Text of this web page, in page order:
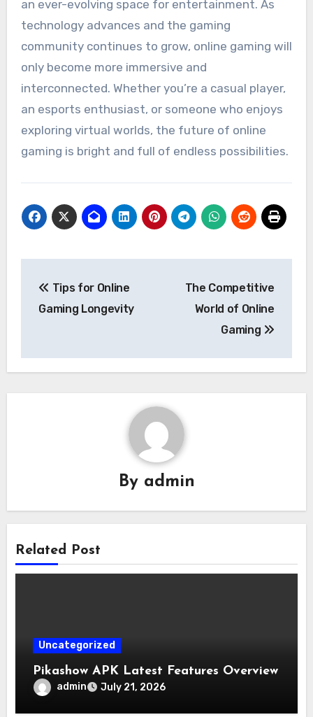
an ever-evolving space for entertainment. As
technology advances and the gaming
community continues to grow, online gaming will
only become more immersive and
interconnected. Whether you’re a casual player,
an esports enthusiast, or someone who enjoys
exploring virtual worlds, the future of online
gaming is bright and full of endless possibilities.
navigation
Tips for Online
Gaming Longevity
The Competitive
World of Online
Gaming
By admin
Related Post
Uncategorized
Pikashow APK Latest Features Overview
admin July 21, 2026